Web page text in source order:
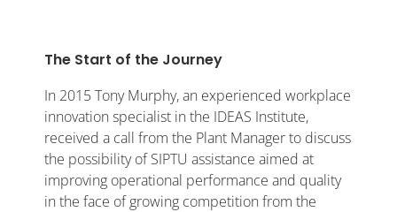
The Start of the Journey
In 2015 Tony Murphy, an experienced workplace
innovation specialist in the IDEAS Institute,
received a call from the Plant Manager to discuss
the possibility of SIPTU assistance aimed at
improving operational performance and quality
in the face of growing competition from the